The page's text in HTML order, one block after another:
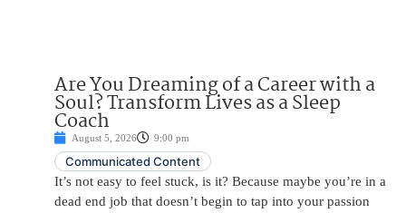
Are You Dreaming of a Career with a
Soul? Transform Lives as a Sleep
Coach
August 5, 2026 9:00 pm
Communicated Content
It’s not easy to feel stuck, is it? Because maybe you’re in a
dead end job that doesn’t begin to tap into your passion